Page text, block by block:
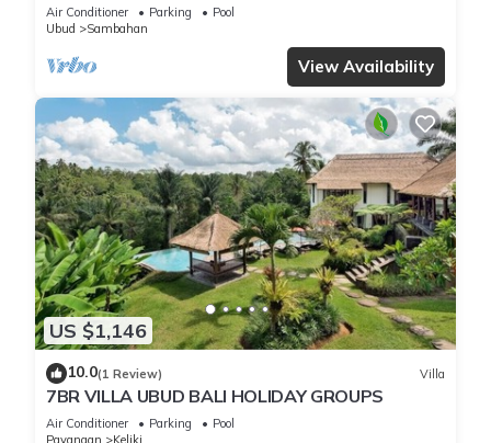
Air Conditioner Parking
Pool
Ubud
Sambahan
View Availability
US $1,146
10.0(1 Review) Villa
7BR VILLA UBUD BALI HOLIDAY GROUPS
Air Conditioner Parking
Pool